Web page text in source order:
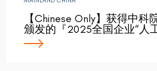
【Chinese Only】获得中科
颁发的『2025全国企业“人